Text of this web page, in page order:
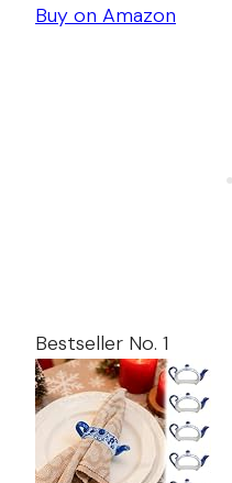
Buy on Amazon
Bestseller No. 1